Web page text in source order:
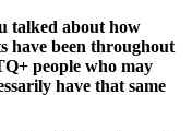
talked about how
have been throughout
people who may
have that same